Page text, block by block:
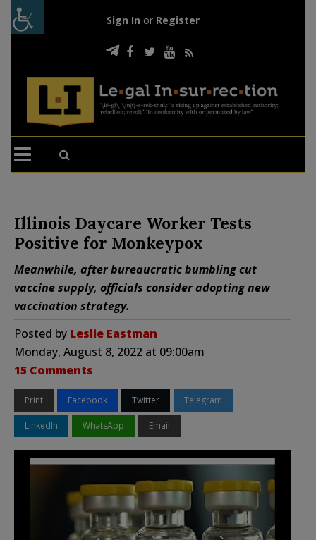
Sign In or Register
Illinois Daycare Worker Tests
Positive for Monkeypox
Meanwhile, after bureaucratic bumbling cut
vaccine supply, officials consider adopting new
vaccination strategy.
Posted by Leslie Eastman
Monday, August 8, 2022 at 09:00am
15 Comments
Print Facebook Twitter Telegram
LinkedIn WhatsApp Email